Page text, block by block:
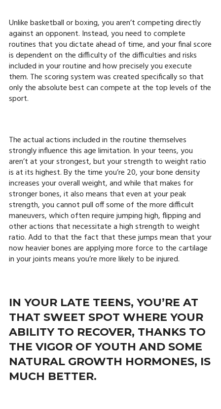
Unlike basketball or boxing, you aren’t competing directly
against an opponent. Instead, you need to complete
routines that you dictate ahead of time, and your final score
is dependent on the difficulty of the difficulties and risks
included in your routine and how precisely you execute
them. The scoring system was created specifically so that
only the absolute best can compete at the top levels of the
sport.
The actual actions included in the routine themselves
strongly influence this age limitation. In your teens, you
aren’t at your strongest, but your strength to weight ratio
is at its highest. By the time you’re 20, your bone density
increases your overall weight, and while that makes for
stronger bones, it also means that even at your peak
strength, you cannot pull off some of the more difficult
maneuvers, which often require jumping high, flipping and
other actions that necessitate a high strength to weight
ratio. Add to that the fact that these jumps mean that your
now heavier bones are applying more force to the cartilage
in your joints means you’re more likely to be injured.
IN YOUR LATE TEENS, YOU’RE AT
THAT SWEET SPOT WHERE YOUR
ABILITY TO RECOVER, THANKS TO
THE VIGOR OF YOUTH AND SOME
NATURAL GROWTH HORMONES, IS
MUCH BETTER.